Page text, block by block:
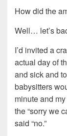
How did the
Well… let’s
I’d invited a
actual day of
and sick and
babysitters
minute and
the “sorry we
said “no.”